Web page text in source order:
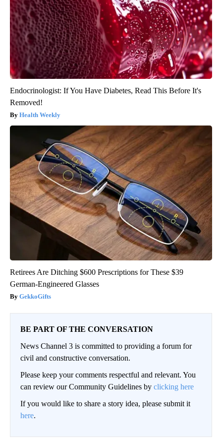
Endocrinologist: If You Have Diabetes, Read This Before It's
Removed!
Health Weekly
Retirees Are Ditching $600 Prescriptions for These $39
German-Engineered Glasses
GekkoGifts
BE PART OF THE CONVERSATION
News Channel 3 is committed to providing a forum for
civil and constructive conversation.
Please keep your comments respectful and relevant. You
can review our Community Guidelines by clicking here
If you would like to share a story idea, please submit it
here.